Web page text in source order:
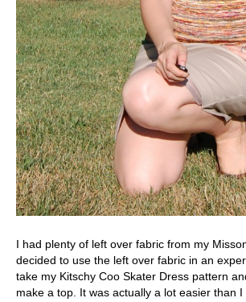
I had plenty of left over fabric from my
decided to use the left over fabric in an
take my Kitschy Coo Skater Dress pattern
make a top. It was actually a lot easier than